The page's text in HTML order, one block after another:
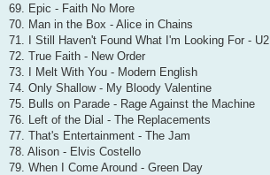
69. Epic - Faith No More
70. Man in the Box - Alice in Chains
71. I Still Haven't Found What I'm Looking For - U2
72. True Faith - New Order
73. I Melt With You - Modern English
74. Only Shallow - My Bloody Valentine
75. Bulls on Parade - Rage Against the Machine
76. Left of the Dial - The Replacements
77. That's Entertainment - The Jam
78. Alison - Elvis Costello
79. When I Come Around - Green Day